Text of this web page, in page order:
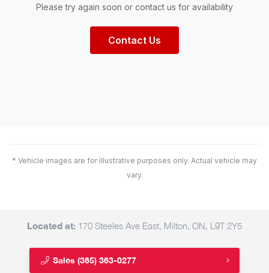
Please try again soon or contact us for availability
Contact Us
* Vehicle images are for illustrative purposes only. Actual vehicle may
vary.
Located at: 170 Steeles Ave East, Milton, ON, L9T 2Y5
Sales (365) 363-0277